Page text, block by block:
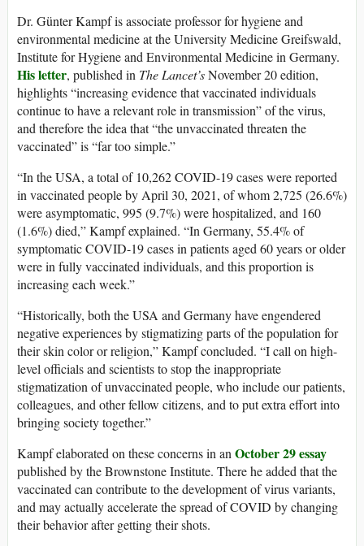
Dr. Günter Kampf is associate professor for hygiene and
environmental medicine at the University Medicine Greifswald,
Institute for Hygiene and Environmental Medicine in Germany.
His letter, published in The Lancet’sNovember 20 edition,
highlights “increasing evidence that vaccinated individuals
continue to have a relevant role in transmission” of the virus,
and therefore the idea that “the unvaccinated threaten the
vaccinated” is “far too simple.”
“In the USA, a total of 10,262 COVID-19 cases were reported
in vaccinated people by April 30, 2021, of whom 2,725 (26.6%)
were asymptomatic, 995 (9.7%) were hospitalized, and 160
(1.6%) died,” Kampf explained. “In Germany, 55.4% of
symptomatic COVID-19 cases in patients aged 60 years or older
were in fully vaccinated individuals, and this proportion is
increasing each week.”
“Historically, both the USA and Germany have engendered
negative experiences by stigmatizing parts of the population for
their skin color or religion,” Kampf concluded. “I call on high-
level officials and scientists to stop the inappropriate
stigmatization of unvaccinated people, who include our patients,
colleagues, and other fellow citizens, and to put extra effort into
bringing society together.”
Kampf elaborated on these concerns in anOctober 29 essay
published by the Brownstone Institute. There he added that the
vaccinated can contribute to the development of virus variants,
and may actually accelerate the spread of COVID by changing
their behavior after getting their shots.